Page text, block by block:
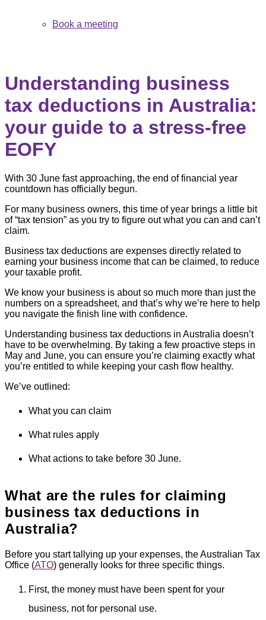
Book a meeting
Understanding business
tax deductions in Australia:
your guide to a stress-free
EOFY
With 30 June fast approaching, the end of financial year
countdown has officially begun.
For many business owners, this time of year brings a little bit
of “tax tension” as you try to figure out what you can and can’t
claim.
Business tax deductions are expenses directly related to
earning your business income that can be claimed, to reduce
your taxable profit.
We know your business is about so much more than just the
numbers on a spreadsheet, and that’s why we’re here to help
you navigate the finish line with confidence.
Understanding business tax deductions in Australia doesn’t
have to be overwhelming. By taking a few proactive steps in
May and June, you can ensure you’re claiming exactly what
you’re entitled to while keeping your cash flow healthy.
We’ve outlined:
What you can claim
What rules apply
What actions to take before 30 June.
What are the rules for claiming
business tax deductions in
Australia?
Before you start tallying up your expenses, the Australian Tax
Office (ATO) generally looks for three specific things.
First, the money must have been spent for your
business, not for personal use.